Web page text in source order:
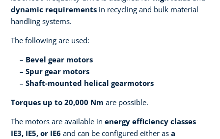
dynamic requirements in recycling and bulk material
handling systems.
The following are used:
Bevel gear motors
Spur gear motors
Shaft-mounted helical gearmotors
Torques up to 20,000 Nm are possible.
The motors are available in energy efficiency classes
IE3, IE5, or IE6 and can be configured either as a